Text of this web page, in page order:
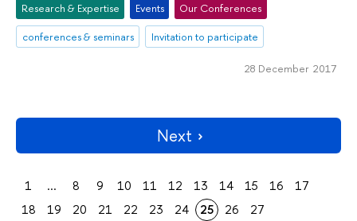
Research & Expertise Events
Our Conferences
conferences & seminars
Invitation to participate
28 December 2017
Next
1 ... 8 9 10 11 12 13 14 15 16
17
18
19 20 21 22 23 24 25 26 27